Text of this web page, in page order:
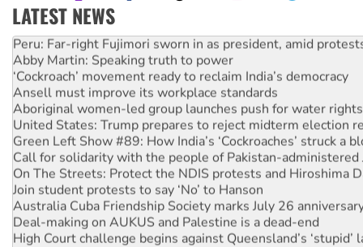
LATEST NEWS
Peru: Far-right Fujimori sworn in as president, amid
Abby Martin: Speaking truth to power
‘Cockroach’ movement ready to reclaim India’s democracy
Ansell must improve its workplace standards
Aboriginal women-led group launches push for water rights
United States: Trump prepares to reject midterm election
Green Left Show #89: How India’s ‘Cockroaches’ struck a
Call for solidarity with the people of Pakistan-administered
On The Streets: Protect the NDIS protests and Hiroshima
Join student protests to say ‘No’ to Hanson
Australia Cuba Friendship Society marks July 26
Deal-making on AUKUS and Palestine is a dead-end
High Court challenge begins against Queensland’s ‘stupid’
Rising Tide targets ANZ over fracking in NT